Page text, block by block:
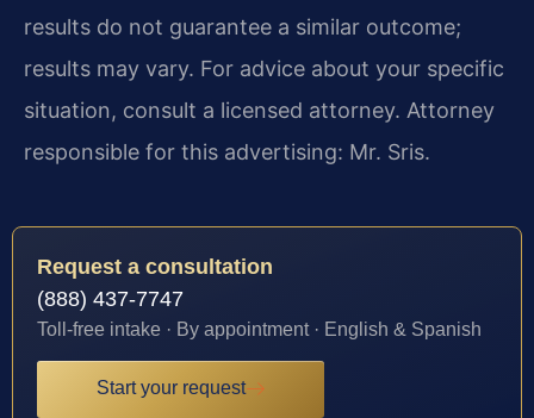
results do not guarantee a similar outcome;
results may vary. For advice about your specific
situation, consult a licensed attorney. Attorney
responsible for this advertising: Mr. Sris.
Request a consultation
(888) 437-7747
Toll-free intake · By appointment · English & Spanish
Start your request